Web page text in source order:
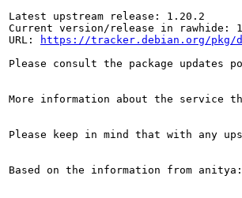
Latest upstream release: 1.20.2
Current version/release in rawhide:
URL:
https://tracker.debian.org/pkg/
Please consult the package
More information about the service
Please keep in mind that with any
Based on the information from